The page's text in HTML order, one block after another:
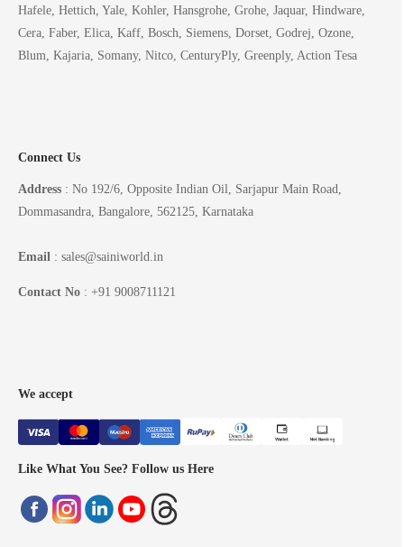
Hafele, Hettich, Yale, Kohler, Hansgrohe, Grohe, Jaquar, Hindware,
Cera, Faber, Elica, Kaff, Bosch, Siemens, Dorset, Godrej, Ozone,
Blum, Kajaria, Somany, Nitco, CenturyPly, Greenply, Action Tesa
Connect Us
Address : No 192/6, Opposite Indian Oil, Sarjapur Main Road,
Dommasandra, Bangalore, 562125, Karnataka
Email : sales@sainiworld.in
Contact No : +91 9008711121
We accept
Like What You See? Follow us Here